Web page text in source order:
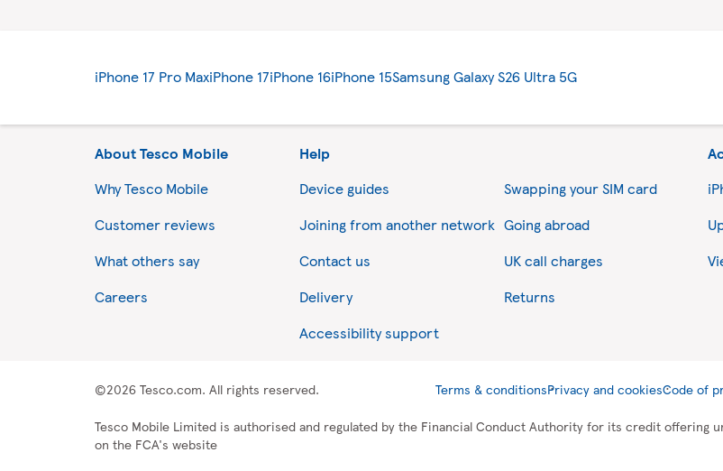
iPhone 17 Pro MaxiPhone 17iPhone 16iPhone 15Samsung Galaxy S26 Ultra 5G
About Tesco Mobile
Why Tesco Mobile
Customer reviews
What others say
Careers
Help
Device guides
Swapping your SIM card
Joining from another network Going abroad
Contact us
UK call charges
Delivery
Returns
Accessibility support
©2026 Tesco.com. All rights reserved. Terms & conditionsPrivacy and cookiesCode of
Tesco Mobile Limited is authorised and regulated by the Financial Conduct Authority for its credit offering
on the FCA's website